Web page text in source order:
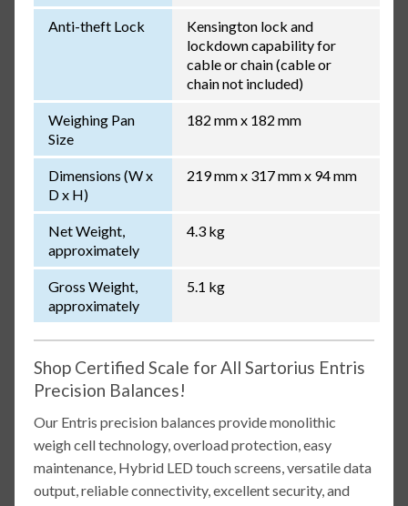
Anti-theft Lock
Kensington lock and
lockdown capability for
cable or chain (cable or
chain not included)
Weighing Pan
Size
182 mm x 182 mm
Dimensions (W x
D x H)
219 mm x 317 mm x 94 mm
Net Weight,
approximately
4.3 kg
Gross Weight,
approximately
5.1 kg
Shop Certified Scale for All Sartorius Entris
Precision Balances!
Our Entris precision balances provide monolithic
weigh cell technology, overload protection, easy
maintenance, Hybrid LED touch screens, versatile data
output, reliable connectivity, excellent security, and